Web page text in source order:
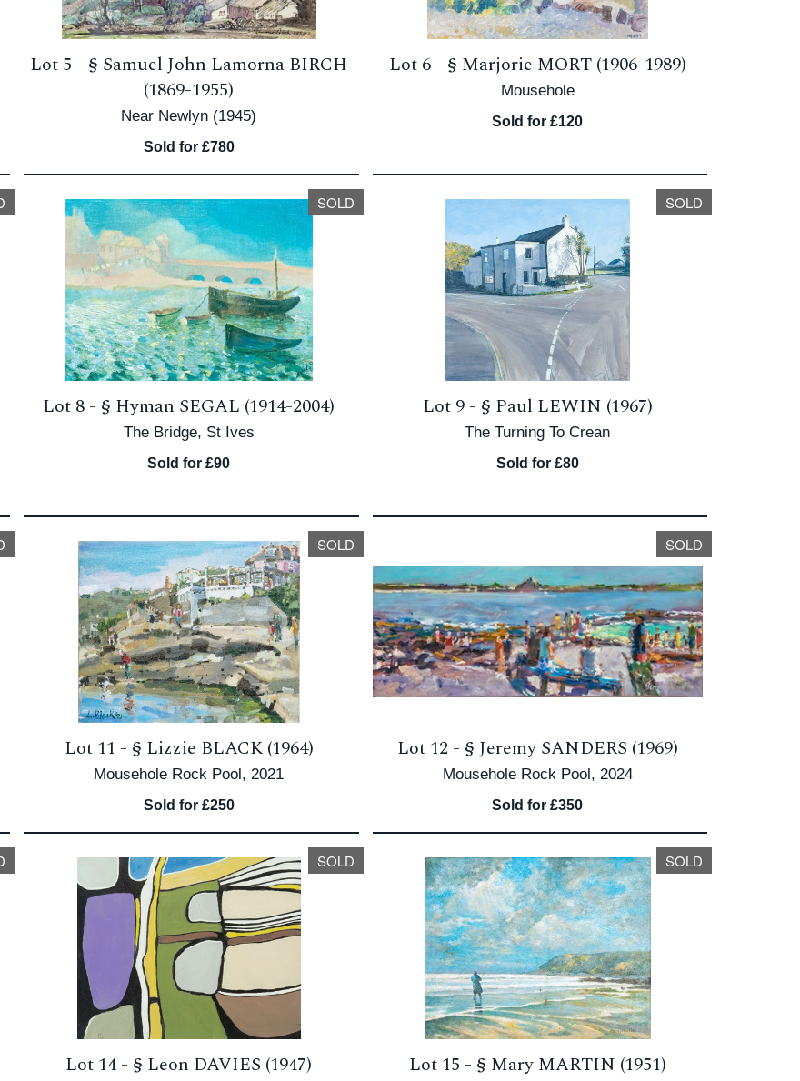
Lot 5 - § Samuel John Lamorna BIRCH
(1869-1955)
Near Newlyn (1945)
Sold for £780
Lot 6 - § Marjorie MORT (1906-1989)
Mousehole
Sold for £120
SOLD
Lot 8 - § Hyman SEGAL (1914-2004)
The Bridge, St Ives
Sold for £90
SOLD
Lot 9 - § Paul LEWIN (1967)
The Turning To Crean
Sold for £80
SOLD
Lot 11 - § Lizzie BLACK (1964)
Mousehole Rock Pool, 2021
Sold for £250
SOLD
Lot 12 - § Jeremy SANDERS (1969)
Mousehole Rock Pool, 2024
Sold for £350
SOLD
Lot 14 - § Leon DAVIES (1947)
SOLD
Lot 15 - § Mary MARTIN (1951)